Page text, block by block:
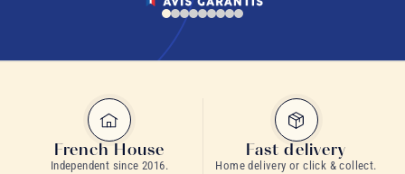
French House
Independent since 2016.
Fast delivery
Home delivery or click & collect.